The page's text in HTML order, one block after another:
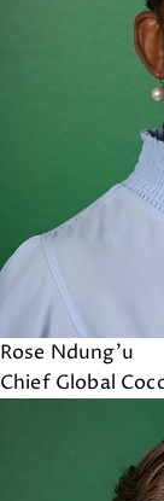
Rose Ndung'u
Chief Global